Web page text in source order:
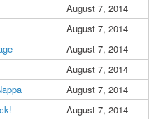
August 7, 2014
August 7, 2014
August 7, 2014
August 7, 2014
August 7, 2014
August 7, 2014